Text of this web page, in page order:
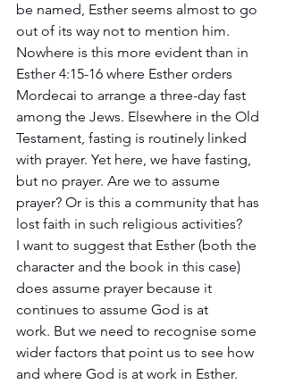
be named, Esther seems almost to go
out of its way not to mention him.
Nowhere is this more evident than in
Esther 4:15-16 where Esther orders
Mordecai to arrange a three-day fast
among the Jews. Elsewhere in the Old
Testament, fasting is routinely linked
with prayer. Yet here, we have fasting,
but no prayer. Are we to assume
prayer? Or is this a community that has
lost faith in such religious activities?
I want to suggest that Esther (both the
character and the book in this case)
does assume prayer because it
continues to assume God is at
work. But we need to recognise some
wider factors that point us to see how
and where God is at work in Esther.